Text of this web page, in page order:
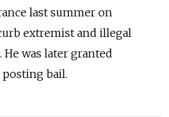
last summer on
extremist and illegal
was later granted
bail.